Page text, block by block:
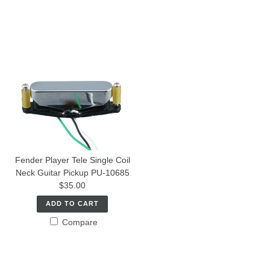
Fender Player Tele Single Coil
Neck Guitar Pickup PU-10685
$35.00
ADD TO CART
Compare